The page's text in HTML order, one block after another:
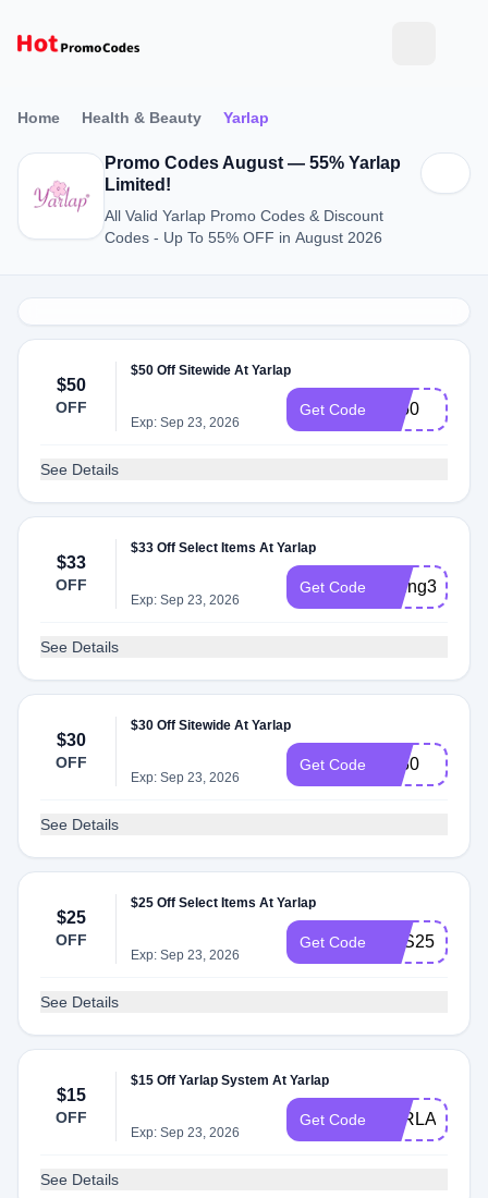
Home Health & Beauty Yarlap
Promo Codes August — 55% Yarlap
Limited!
All Valid Yarlap Promo Codes & Discount
Codes - Up To 55% OFF in August 2026
$50
OFF
$50 Off Sitewide At Yarlap
Exp: Sep 23, 2026
Get Code EJ50
See Details
$33
OFF
$33 Off Select Items At Yarlap
Exp: Sep 23, 2026
Get Code spring33
See Details
$30
OFF
$30 Off Sitewide At Yarlap
Exp: Sep 23, 2026
Get Code EJ30
See Details
$25
OFF
$25 Off Select Items At Yarlap
Exp: Sep 23, 2026
Get Code YES25
See Details
$15
OFF
$15 Off Yarlap System At Yarlap
Exp: Sep 23, 2026
Get Code YARLAP15
See Details